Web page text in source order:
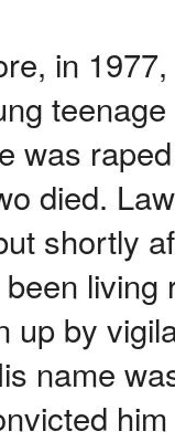
in
was
died.
shortly
up by
name